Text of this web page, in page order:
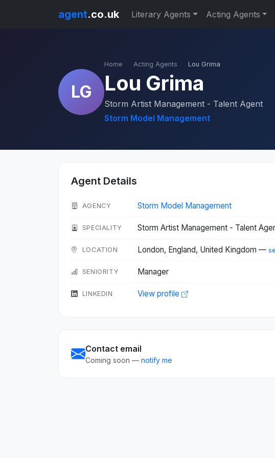
agent.co.uk Literary Agents Acting Agents
LG
Home Acting Agents Lou Grima
Lou Grima
Storm Artist Management - Talent Agent
Storm Model Management
Agent Details
AGENCY Storm Model Management
SPECIALITY Storm Artist Management - Talent
LOCATION London, England, United Kingdom —
SENIORITY Manager
LINKEDIN View profile
Contact email
Coming soon — notify me